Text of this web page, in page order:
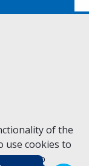
of the
use cookies to
gov.grto